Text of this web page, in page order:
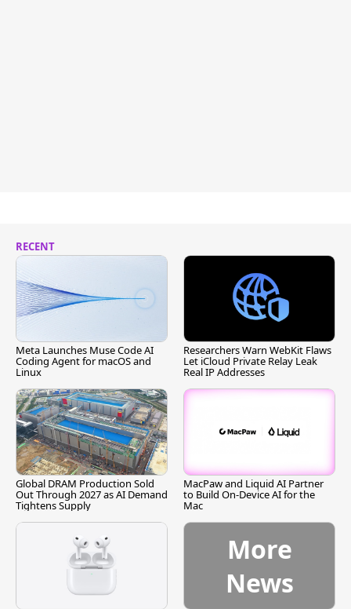
RECENT
Meta Launches Muse Code AI
Coding Agent for macOS and
Linux
Researchers Warn WebKit Flaws
Let iCloud Private Relay Leak
Real IP Addresses
Global DRAM Production Sold
Out Through 2027 as AI Demand
Tightens Supply
MacPaw and Liquid AI Partner
to Build On-Device AI for the
Mac
More
News